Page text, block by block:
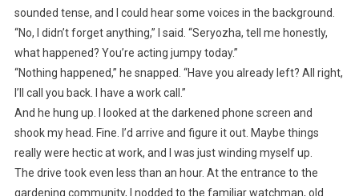
sounded tense, and I could hear some voices in the background.
“No, I didn’t forget anything,” I said. “Seryozha, tell me honestly,
what happened? You’re acting jumpy today.”
“Nothing happened,” he snapped. “Have you already left? All right,
I’ll call you back. I have a work call.”
And he hung up. I looked at the darkened phone screen and
shook my head. Fine. I’d arrive and figure it out. Maybe things
really were hectic at work, and I was just winding myself up.
The drive took even less than an hour. At the entrance to the
gardening community, I nodded to the familiar watchman, old